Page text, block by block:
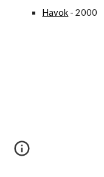
Havok - 2000